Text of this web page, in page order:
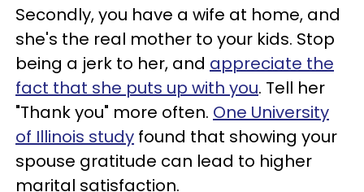
Secondly, you have a wife at home, and
she's the real mother to your kids. Stop
being a jerk to her, and appreciate the
fact that she puts up with you. Tell her
"Thank you" more often. One University
of Illinois study found that showing your
spouse gratitude can lead to higher
marital satisfaction.